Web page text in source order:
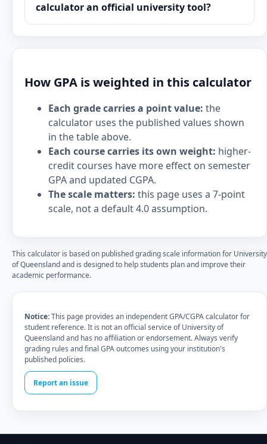
calculator an official university tool?
How GPA is weighted in this calculator
Each grade carries a point value: the
calculator uses the published values shown
in the table above.
Each course carries its own weight: higher-
credit courses have more effect on semester
GPA and updated CGPA.
The scale matters: this page uses a 7-point
scale, not a default 4.0 assumption.
This calculator is based on published grading scale information for University
of Queensland and is designed to help students plan and improve their
academic performance.
Notice:This page provides an independent GPA/CGPA calculator for
student reference. It is not an official service of University of
Queensland and has no affiliation or endorsement. Always verify
grading rules and final GPA outcomes using your institution's
published policies.
Report an issue